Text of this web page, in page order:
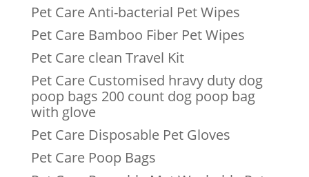
Pet Care Anti-bacterial Pet Wipes
Pet Care Bamboo Fiber Pet Wipes
Pet Care clean Travel Kit
Pet Care Customised hravy duty dog
poop bags 200 count dog poop bag
with glove
Pet Care Disposable Pet Gloves
Pet Care Poop Bags